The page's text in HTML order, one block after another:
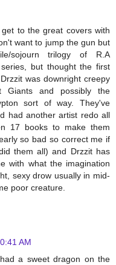
to the great covers with
want to jump the gun but
sojourn trilogy of R.A
but thought the first
was downright creepy
and possibly the
sort of way. They've
had another artist redo all
17 books to make them
so bad so correct me if
them all) and Drzzit has
with what the imagination
sexy drow usually in mid-
poor creature.
AM
a sweet dragon on the